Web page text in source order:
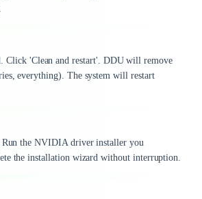
Click 'Clean and restart'. DDU will remove
everything). The system will restart
the NVIDIA driver installer you
the installation wizard without interruption.